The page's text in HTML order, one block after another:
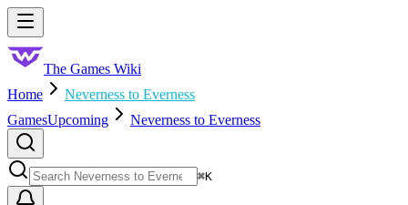
Skip to main content
The Games Wiki
Home
Neverness to Everness
GamesUpcoming Neverness to Everness
⌘K